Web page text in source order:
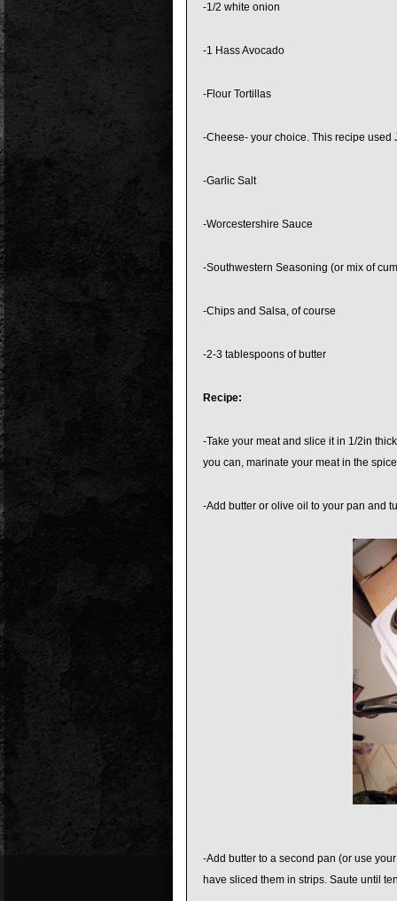
-1/2 white onion
-1 Hass Avocado
-Flour Tortillas
-Cheese- your choice. This recipe used
-Garlic Salt
-Worcestershire Sauce
-Southwestern Seasoning (or mix of
-Chips and Salsa, of course
-2-3 tablespoons of butter
Recipe:
-Take your meat and slice it in 1/2in
you can, marinate your meat in the
-Add butter or olive oil to your pan and
-Add butter to a second pan (or use
have sliced them in strips. Saute until